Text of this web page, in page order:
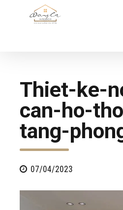
Thiet-ke-
can-ho-
tang-
07/04/2023